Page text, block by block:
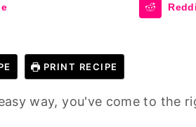
PRINT RECIPE
way, you've come to the